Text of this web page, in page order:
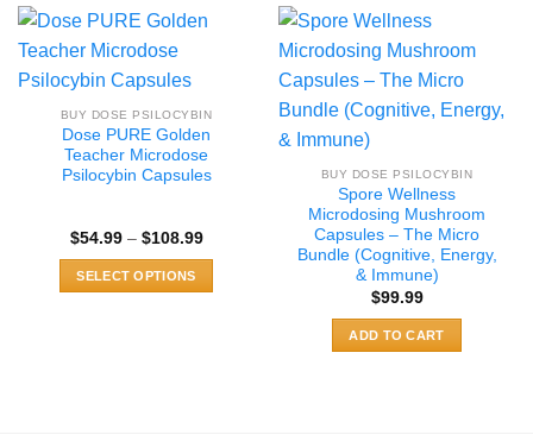
BUY DOSE PSILOCYBIN
Dose PURE Golden
Teacher Microdose
Psilocybin Capsules
$54.99 – $108.99Price
$108.99
SELECT OPTIONS
BUY DOSE PSILOCYBIN
Spore Wellness
Microdosing Mushroom
Capsules – The Micro
Bundle (Cognitive, Energy,
& Immune)
$99.99
ADD TO CART